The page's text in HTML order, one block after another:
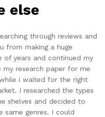
else
through reviews and
from making a huge
of years and continued my
research paper for me
i waited for the right
I researched the types
shelves and decided to
same genres. I could